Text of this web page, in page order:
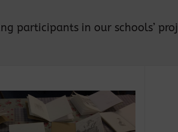
participants in our schools’